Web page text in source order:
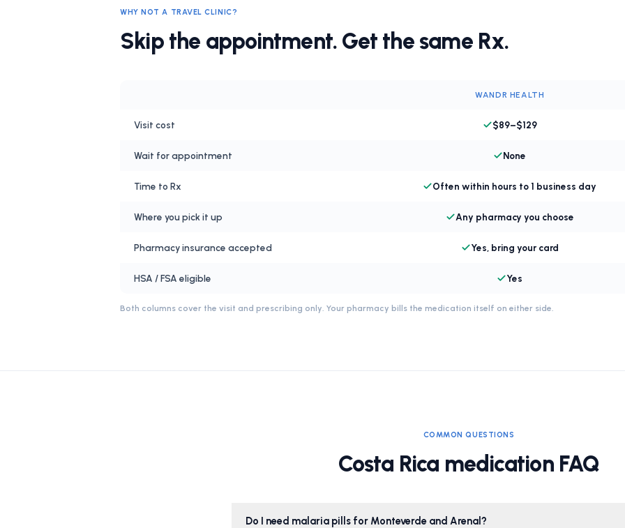
WHY NOT A TRAVEL CLINIC?
Skip the appointment. Get the same Rx.
WANDR HEALTH
Visit cost $89–$129
Wait for appointment None
Time to Rx Often within hours to 1 business day
Where you pick it up Any pharmacy you choose
Pharmacy insurance accepted Yes, bring your card
HSA / FSA eligible Yes
Both columns cover the visit and prescribing only. Your pharmacy bills the medication itself on either side.
COMMON QUESTIONS
Costa Rica medication FAQ
Do I need malaria pills for Monteverde and Arenal?